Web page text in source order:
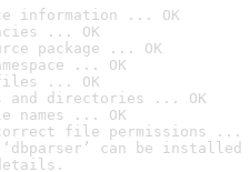
information ... OK
... OK
package ... OK
... OK
... OK
and directories ... OK
names ... OK
file permissions ...
‘dbparser’ can be